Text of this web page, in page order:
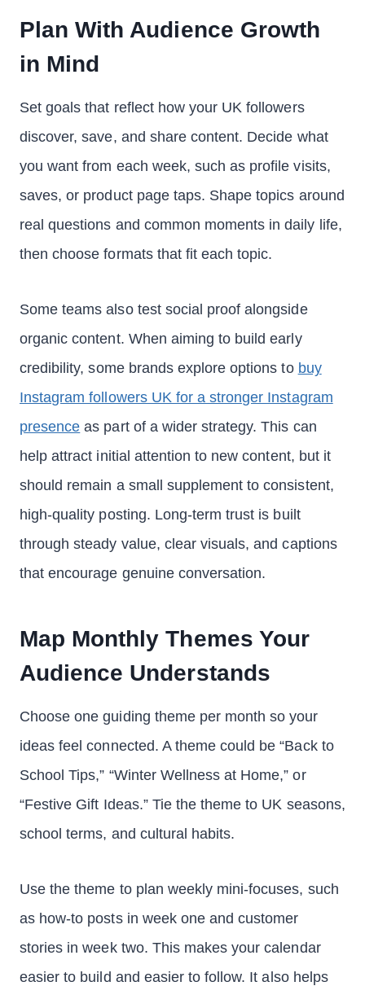
Plan With Audience Growth
in Mind
Set goals that reflect how your UK followers
discover, save, and share content. Decide what
you want from each week, such as profile visits,
saves, or product page taps. Shape topics around
real questions and common moments in daily life,
then choose formats that fit each topic.
Some teams also test social proof alongside
organic content. When aiming to build early
credibility, some brands explore options to buy
Instagram followers UK for a stronger Instagram
presence as part of a wider strategy. This can
help attract initial attention to new content, but it
should remain a small supplement to consistent,
high-quality posting. Long-term trust is built
through steady value, clear visuals, and captions
that encourage genuine conversation.
Map Monthly Themes Your
Audience Understands
Choose one guiding theme per month so your
ideas feel connected. A theme could be “Back to
School Tips,” “Winter Wellness at Home,” or
“Festive Gift Ideas.” Tie the theme to UK seasons,
school terms, and cultural habits.
Use the theme to plan weekly mini-focuses, such
as how-to posts in week one and customer
stories in week two. This makes your calendar
easier to build and easier to follow. It also helps